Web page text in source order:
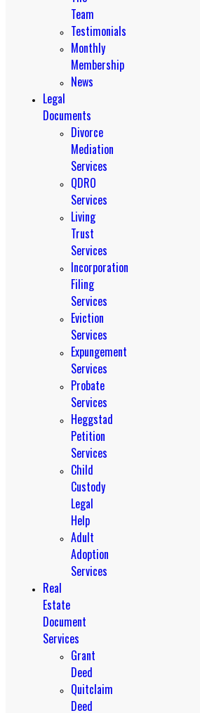
Team
Testimonials
Monthly
Membership
News
Legal
Documents
Divorce
Mediation
Services
QDRO
Services
Living
Trust
Services
Incorporation
Filing
Services
Eviction
Services
Expungement
Services
Probate
Services
Heggstad
Petition
Services
Child
Custody
Legal
Help
Adult
Adoption
Services
Real
Estate
Document
Services
Grant
Deed
Quitclaim
Deed